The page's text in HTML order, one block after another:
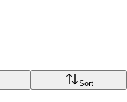
Sort